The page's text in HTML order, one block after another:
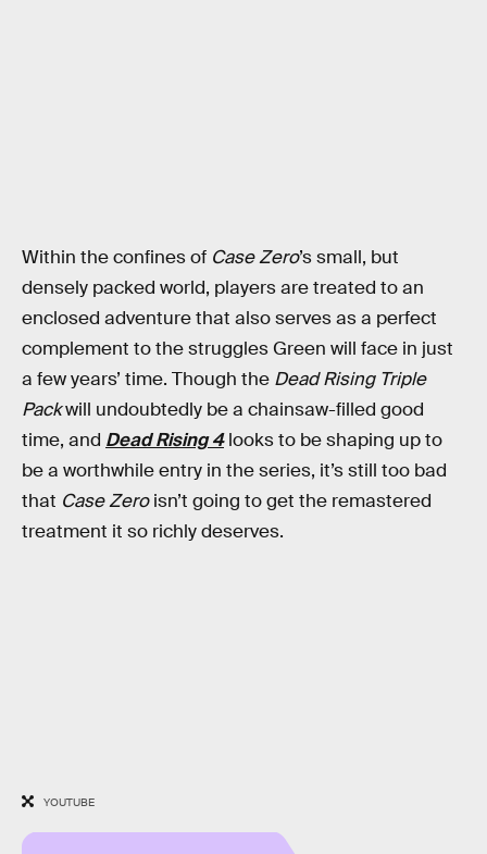
Within the confines of Case Zero’s small, but
densely packed world, players are treated to an
enclosed adventure that also serves as a perfect
complement to the struggles Green will face in just
a few years’ time. Though the Dead Rising Triple
Packwill undoubtedly be a chainsaw-filled good
time, and Dead Rising 4looks to be shaping up to
be a worthwhile entry in the series, it’s still too bad
that Case Zeroisn’t going to get the remastered
treatment it so richly deserves.
YOUTUBE